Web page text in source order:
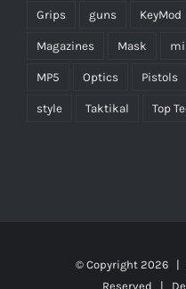
Grips guns KeyMod
Magazines Mask
MP5 Optics Pistols
style Taktikal Top
© Copyright 2026 |
Reserved |